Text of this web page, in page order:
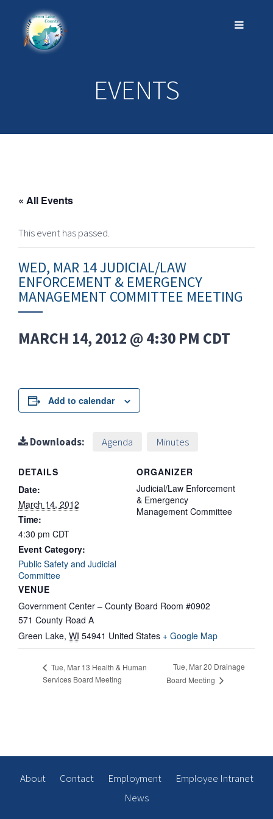
EVENTS
« All Events
This event has passed.
WED, MAR 14 JUDICIAL/LAW
ENFORCEMENT & EMERGENCY
MANAGEMENT COMMITTEE MEETING
MARCH 14, 2012 @ 4:30 PM CDT
Add to calendar
Downloads: Agenda Minutes
DETAILS
Date:
March 14, 2012
Time:
4:30 pm CDT
Event Category:
Public Safety and Judicial
Committee
VENUE
Government Center – County Board Room #0902
571 County Road A
Green Lake, WI 54941 United States + Google Map
ORGANIZER
Judicial/Law Enforcement
& Emergency
Management Committee
Tue, Mar 13 Health & Human
Services Board Meeting
Tue, Mar 20 Drainage
Board Meeting
About Contact Employment
Employee Intranet
News